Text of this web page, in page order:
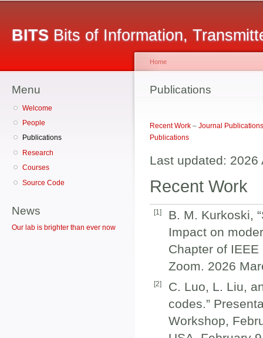
BITS Bits of Information,
Menu
Welcome
People
Publications
Research
Courses
Source Code
News
Our lab is brighter than ever now
You are here
Home
Publications
Recent Work – Journal Publications
Publications
Last updated: 2026
Recent Work
[1]
B. M. Kurkoski,
Impact on
Chapter of
Zoom. 2026
[2]
C. Luo, L. Liu,
codes.”
Workshop,